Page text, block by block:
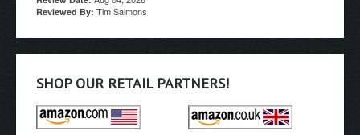
Reviewed By: Tim Salmons
SHOP OUR RETAIL PARTNERS!